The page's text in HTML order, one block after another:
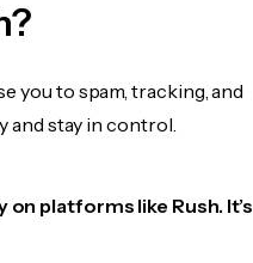
you to spam, tracking, and
and stay in control.
platforms like Rush. It’s